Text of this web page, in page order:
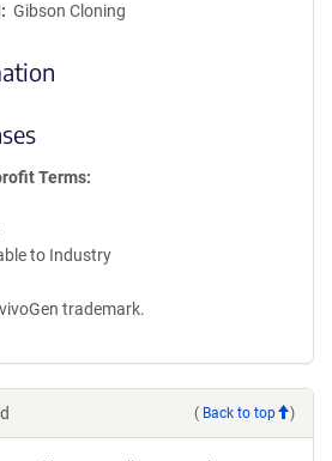
Gibson Cloning
Terms
to Industry
trademark.
( Back to top )